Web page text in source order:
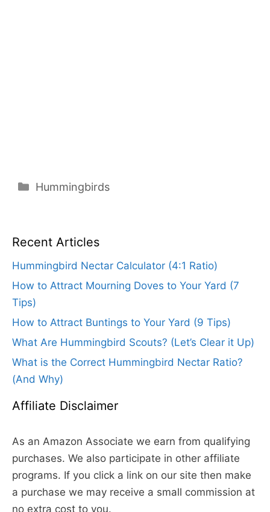
Categories
Hummingbirds
Recent Articles
Hummingbird Nectar Calculator (4:1 Ratio)
How to Attract Mourning Doves to Your Yard (7
Tips)
How to Attract Buntings to Your Yard (9 Tips)
What Are Hummingbird Scouts? (Let’s Clear it Up)
What is the Correct Hummingbird Nectar Ratio?
(And Why)
Affiliate Disclaimer
As an Amazon Associate we earn from qualifying
purchases. We also participate in other affiliate
programs. If you click a link on our site then make
a purchase we may receive a small commission at
no extra cost to you.